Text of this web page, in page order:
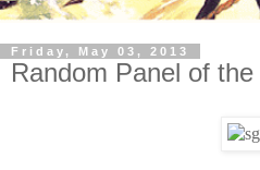
Friday, May 03, 2013
Random Panel of